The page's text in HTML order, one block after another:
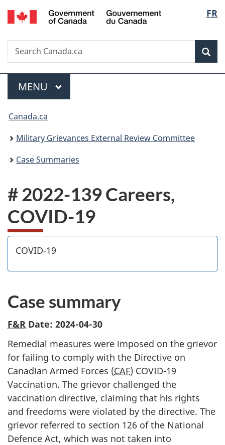
Skip
to
Skip
to
Switch
to
FR
Search
Search
Canada.ca
Menu
MAIN
MENU
You
are
here:
Canada.ca
Military Grievances External Review Committee
Case Summaries
# 2022-139 Careers,
COVID-19
COVID-19
Case summary
F&R Date: 2024-04-30
Remedial measures were imposed on the grievor
for failing to comply with the Directive on
Canadian Armed Forces (CAF) COVID-19
Vaccination. The grievor challenged the
vaccination directive, claiming that his rights
and freedoms were violated by the directive. The
grievor referred to section 126 of the National
Defence Act, which was not taken into